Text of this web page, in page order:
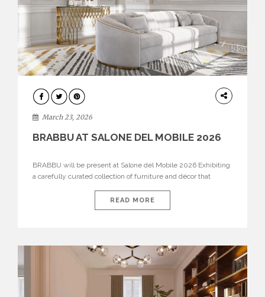
DESIGN
March 23, 2026
BRABBU AT SALONE DEL MOBILE 2026
BRABBU will be present at Salone del Mobile 2026 Exhibiting
a carefully curated collection of furniture and décor that
brand’s pavilion has been designed to immerse visitors in
environments where each piece tells a story and every
READ MORE